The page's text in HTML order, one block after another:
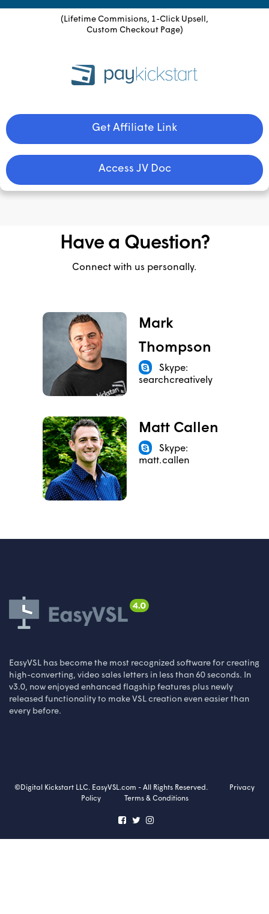
(Lifetime Commisions, 1-Click Upsell,
Custom Checkout Page)
Get Affiliate Link
Access JV Doc
Have a Question?
Connect with us personally.
Mark
Thompson
Skype:
searchcreatively
Matt Callen
Skype:
matt.callen
EasyVSL has become the most recognized software for creating
high-converting, video sales letters in less than 60 seconds. In
v3.0, now enjoyed enhanced flagship features plus newly
released functionality to make VSL creation even easier than
every before.
©Digital Kickstart LLC. EasyVSL.com - All Rights Reserved.
Privacy
Policy
Terms & Conditions